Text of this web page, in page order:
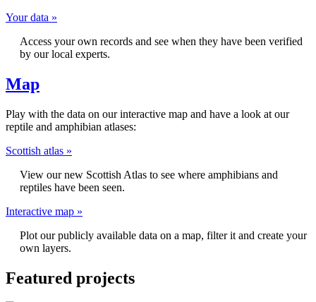
Your data »
Access your own records and see when they have been verified
by our local experts.
Map
Play with the data on our interactive map and have a look at our
reptile and amphibian atlases:
Scottish atlas »
View our new Scottish Atlas to see where amphibians and
reptiles have been seen.
Interactive map »
Plot our publicly available data on a map, filter it and create your
own layers.
Featured projects